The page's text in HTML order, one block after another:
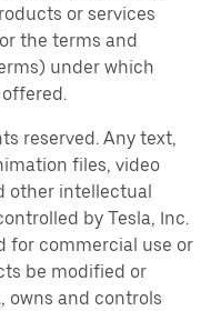
or services
the terms and
under which
reserved. Any text,
files, video
other intellectual
by Tesla, Inc.
for commercial use or
be modified or
owns and controls